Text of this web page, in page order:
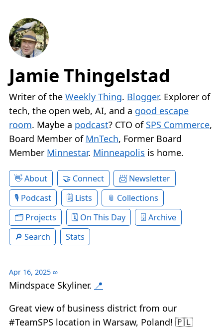
Jamie Thingelstad
Writer of the Weekly Thing. Blogger. Explorer of
tech, the open web, AI, and a good escape
room. Maybe a podcast? CTO of SPS Commerce,
Board Member of MnTech, Former Board
Member Minnestar. Minneapolis is home.
About Connect
Newsletter
Podcast
Lists
Collections
Projects
On This Day
Archive
Search
Stats
Apr 16, 2025 ∞
Mindspace Skyliner. 📍
Great view of business district from our
#TeamSPS location in Warsaw, Poland! 🇵🇱